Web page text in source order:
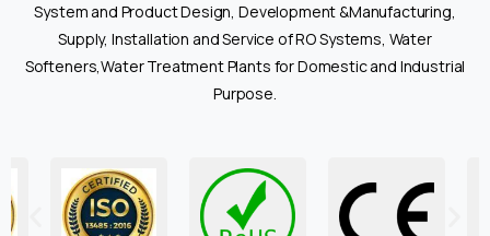
System and Product Design, Development &Manufacturing,
Supply, Installation and Service of RO Systems, Water
Softeners,Water Treatment Plants for Domestic and Industrial
Purpose.